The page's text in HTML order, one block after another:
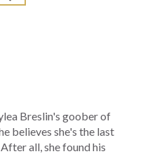
Breslin's goober of
believes she's the last
all, she found his